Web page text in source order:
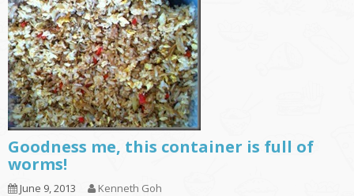
Goodness me, this container is full of
worms!
June 9, 2013 Kenneth Goh